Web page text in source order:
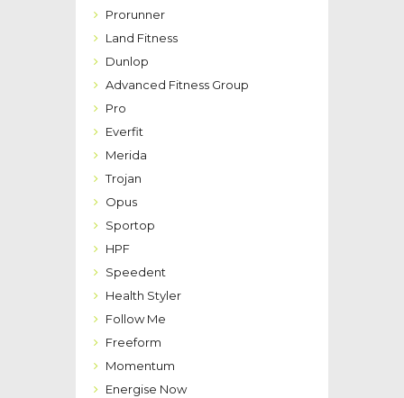
Prorunner
Land Fitness
Dunlop
Advanced Fitness Group
Pro
Everfit
Merida
Trojan
Opus
Sportop
HPF
Speedent
Health Styler
Follow Me
Freeform
Momentum
Energise Now